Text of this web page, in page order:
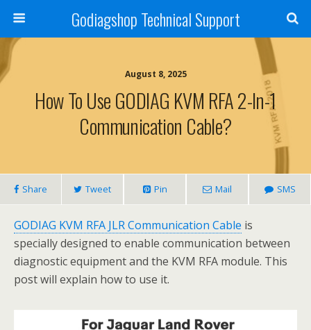
Godiagshop Technical Support
August 8, 2025
How To Use GODIAG KVM RFA 2-In-1
Communication Cable?
Share Tweet Pin Mail SMS
GODIAG KVM RFA JLR Communication Cable is
specially designed to enable communication between
diagnostic equipment and the KVM RFA module. This
post will explain how to use it.